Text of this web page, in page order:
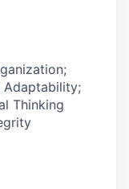
Adaptability;
Thinking